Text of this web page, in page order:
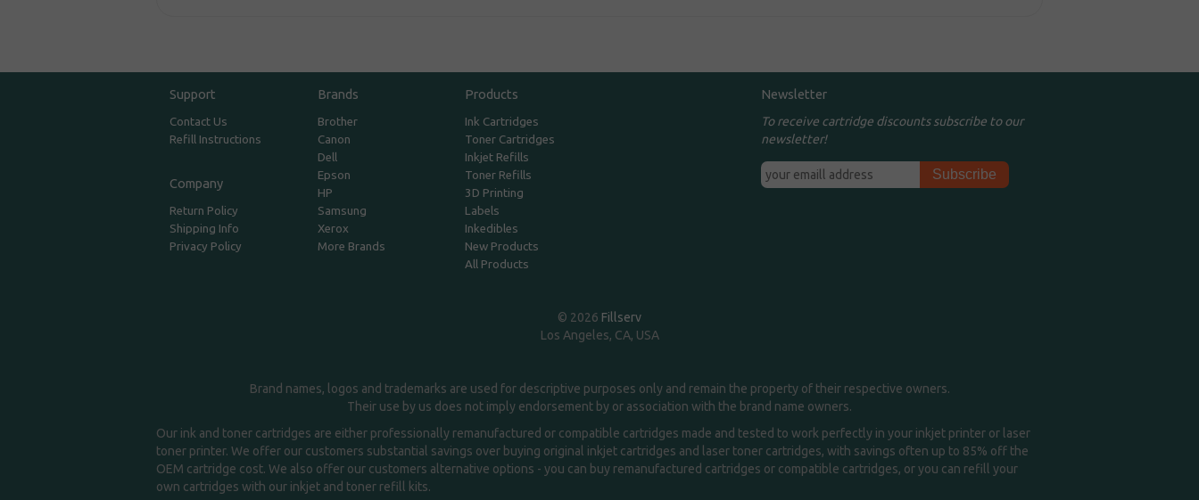
Support
Contact Us
Refill Instructions
Company
Return Policy
Shipping Info
Privacy Policy
Brands
Brother
Canon
Dell
Epson
HP
Samsung
Xerox
More Brands
Products
Ink Cartridges
Toner Cartridges
Inkjet Refills
Toner Refills
3D Printing
Labels
Inkedibles
New Products
All Products
Newsletter
To receive cartridge discounts subscribe to our
newsletter!
© 2026 Fillserv
Los Angeles, CA, USA
Brand names, logos and trademarks are used for descriptive purposes only and remain the property of their respective owners.
Their use by us does not imply endorsement by or association with the brand name owners.
Our ink and toner cartridges are either professionally remanufactured or compatible cartridges made and tested to work perfectly in your inkjet printer or laser
toner printer. We offer our customers substantial savings over buying original inkjet cartridges and laser toner cartridges, with savings often up to 85% off the
OEM cartridge cost. We also offer our customers alternative options - you can buy remanufactured cartridges or compatible cartridges, or you can refill your
own cartridges with our inkjet and toner refill kits.